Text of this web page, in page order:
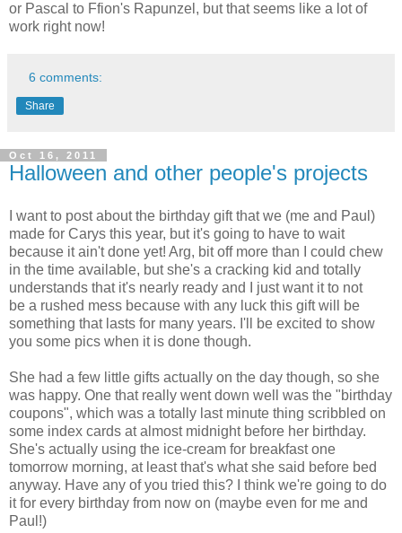
or Pascal to Ffion's Rapunzel, but that seems like a lot of
work right now!
6 comments:
Share
Oct 16, 2011
Halloween and other people's projects
I want to post about the birthday gift that we (me and Paul)
made for Carys this year, but it's going to have to wait
because it ain't done yet! Arg, bit off more than I could chew
in the time available, but she's a cracking kid and totally
understands that it's nearly ready and I just want it to not
be a rushed mess because with any luck this gift will be
something that lasts for many years. I'll be excited to show
you some pics when it is done though.
She had a few little gifts actually on the day though, so she
was happy. One that really went down well was the "birthday
coupons", which was a totally last minute thing scribbled on
some index cards at almost midnight before her birthday.
She's actually using the ice-cream for breakfast one
tomorrow morning, at least that's what she said before bed
anyway. Have any of you tried this? I think we're going to do
it for every birthday from now on (maybe even for me and
Paul!)